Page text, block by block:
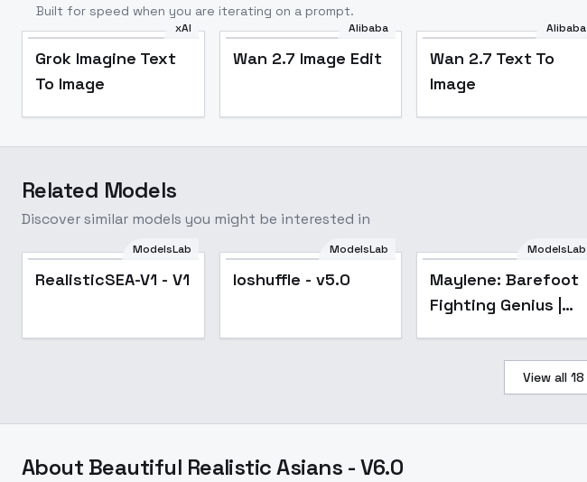
Built for speed when you are iterating on a prompt.
xAI
Grok Imagine Text
To Image
Alibaba
Wan 2.7 Image Edit
Alibaba
Wan 2.7 Text To
Image
Related Models
Discover similar models you might be interested in
ModelsLab
RealisticSEA-V1 - V1 Popular
ModelsLab
loshuffle - v5.0
ModelsLab
Maylene: Barefoot
Fighting Genius |
[Illustrious] - v1.0
View all 18
About Beautiful Realistic Asians - V6.0